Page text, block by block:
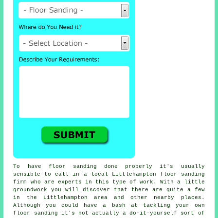
To have floor sanding done properly it's usually
sensible to call in a local Littlehampton floor sanding
firm who are experts in this type of work. With a little
groundwork you will discover that there are quite a few
in the Littlehampton area and other nearby places.
Although you could have a bash at tackling your own
floor sanding it's not actually a do-it-yourself sort of